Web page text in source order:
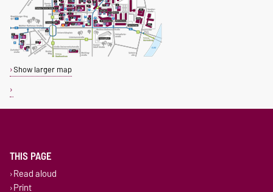
Show larger map
THIS PAGE
Read aloud
Print